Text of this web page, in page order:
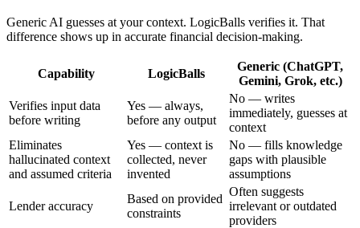
Generic AI guesses at your context. LogicBalls verifies it. That
difference shows up in accurate financial decision-making.
Capability LogicBalls
Generic (ChatGPT,
Gemini, Grok, etc.)
Verifies input data
before writing
Yes — always,
before any output
No — writes
immediately, guesses at
context
Eliminates
hallucinated context
and assumed criteria
Yes — context is
collected, never
invented
No — fills knowledge
gaps with plausible
assumptions
Lender accuracy
Based on provided
constraints
Often suggests
irrelevant or outdated
providers